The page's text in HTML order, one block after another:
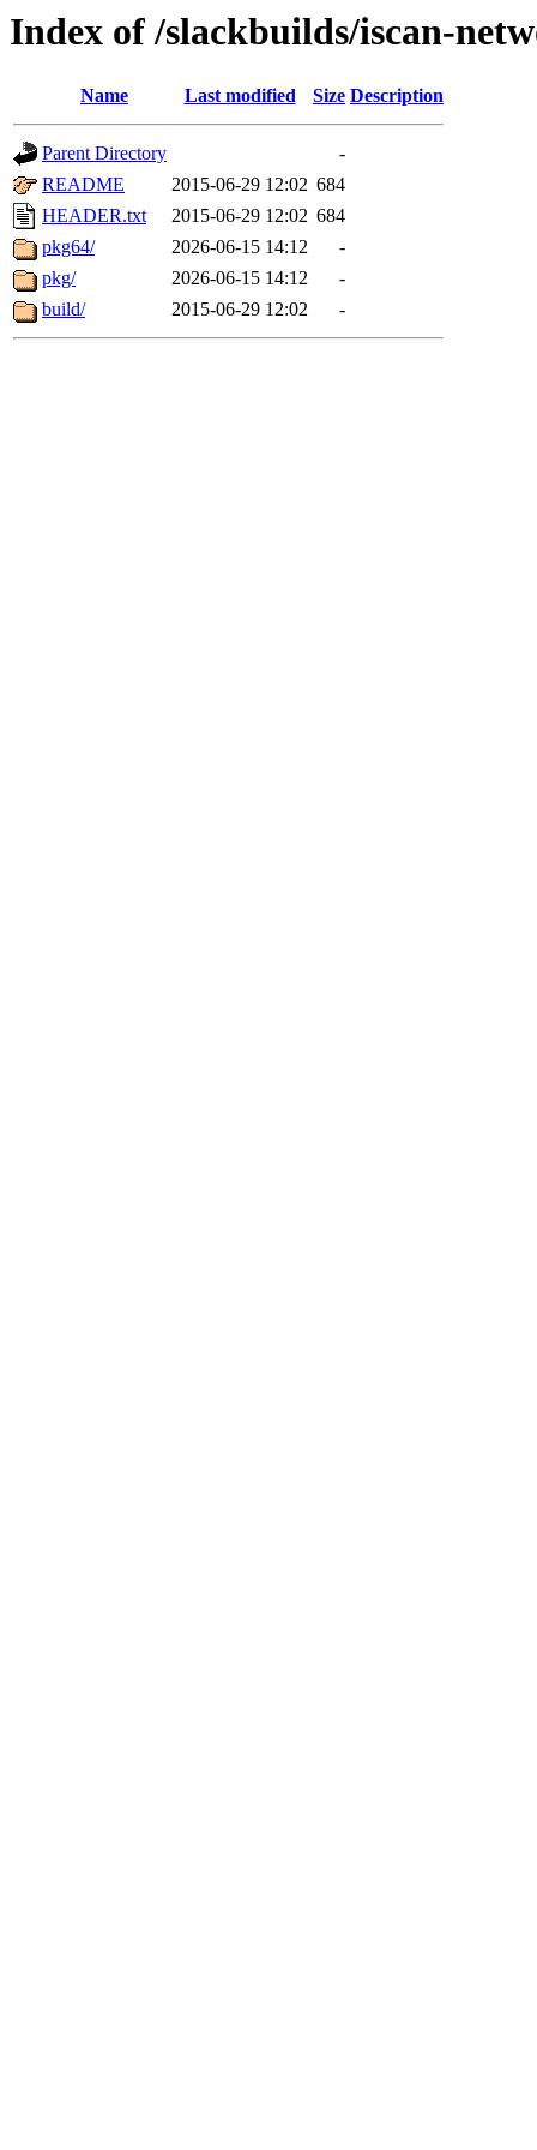
Index of /slackbuilds/iscan-
Name Last modified Size Description
Parent Directory
-
README
2015-06-29 12:02 684
HEADER.txt
2015-06-29 12:02 684
pkg64/
2026-06-15 14:12
-
pkg/
2026-06-15 14:12
-
build/
2015-06-29 12:02 -